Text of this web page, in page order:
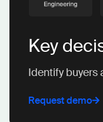
Key
Identify buyers
Request demo